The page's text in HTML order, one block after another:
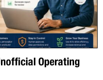
Operating